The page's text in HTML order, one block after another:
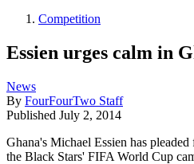
Competition
Essien urges calm in
News
By FourFourTwo Staff
Published July 2, 2014
Ghana's Michael Essien has
the Black Stars' FIFA World Cup